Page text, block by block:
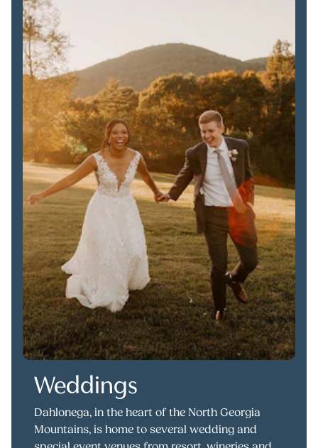
Weddings
Dahlonega, in the heart of the North Georgia
Mountains, is home to several wedding and